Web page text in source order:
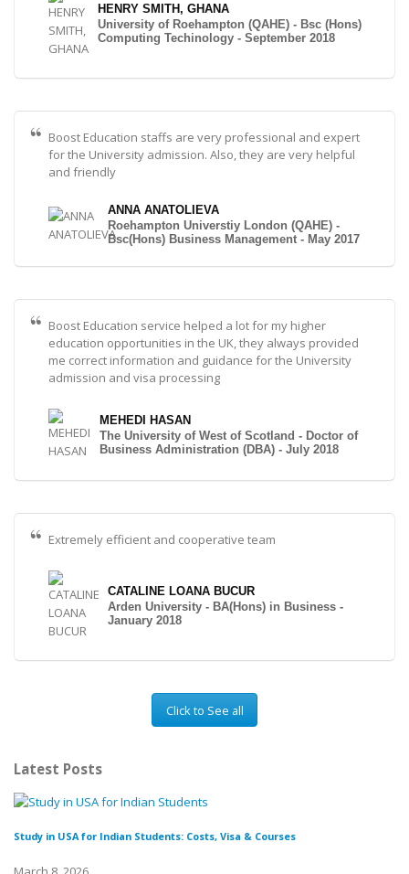
HENRY SMITH, GHANA
University of Roehampton (QAHE) - Bsc (Hons)
Computing Techinology - September 2018
Boost Education staffs are very professional and expert
for the University admission. Also, they are very helpful
and friendly
ANNA ANATOLIEVA
Roehampton Universtiy London (QAHE) -
Bsc(Hons) Business Management - May 2017
Boost Education service helped a lot for my higher
education opportunities in the UK, they always provided
me correct information and guidance for the University
admission and visa processing
MEHEDI HASAN
The University of West of Scotland - Doctor of
Business Administration (DBA) - July 2018
Extremely efficient and cooperative team
CATALINE LOANA BUCUR
Arden University - BA(Hons) in Business -
January 2018
Click to See all
Latest Posts
Study in USA for Indian Students: Costs, Visa & Courses